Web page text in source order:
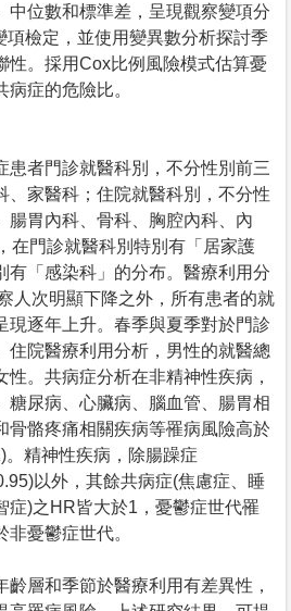
中位數和標準差，呈現觀察變項分
項檢定，並使用變異數分析探討季
性。採用Cox比例風險模式估算憂
症的危險比。
患者門診就醫科別，不分性別前三
、家醫科；住院就醫科別，不分性
腸胃內科、骨科、胸腔內科、內
在門診就醫科別特別有「居家護
有「感染科」的分布。醫療利用分
人次明顯下降之外，所有患者的就
現逐年上升。春季與夏季對於門診
住院醫療利用分析，男性的就醫總
。共病症分析在非精神性疾病，
糖尿病、心臟病、腦血管、腸胃相
骨骼疼痛相關疾病等罹病風險高於
精神性疾病，除腸躁症
以外，其餘共病症(焦慮症、睡
症)之HR皆大於1，憂鬱症世代罹
憂鬱症世代。
層和季節於醫療利用有差異性，